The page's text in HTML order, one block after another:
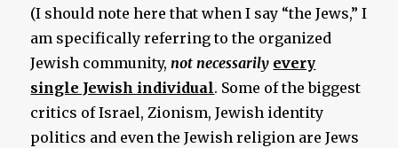
(I should note here that when I say “the Jews,” I
am specifically referring to the organized
Jewish community,not necessarily every
single Jewish individual. Some of the biggest
critics of Israel, Zionism, Jewish identity
politics and even the Jewish religion are Jews